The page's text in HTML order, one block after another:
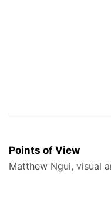
Points of View
Matthew Ngui, visual